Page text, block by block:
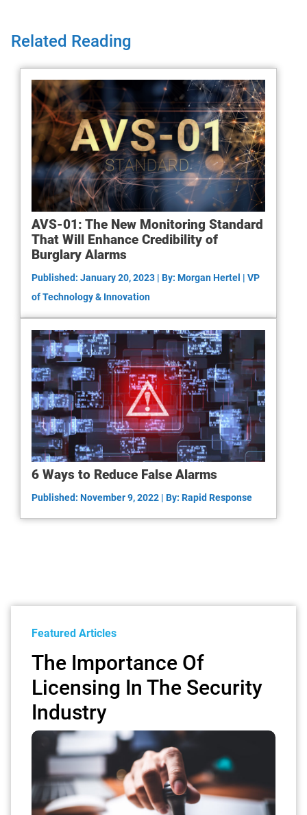
Related Reading
AVS-01: The New Monitoring Standard
That Will Enhance Credibility of
Burglary Alarms
Published: January 20, 2023 | By: Morgan Hertel | VP
of Technology & Innovation
6 Ways to Reduce False Alarms
Published: November 9, 2022 | By: Rapid Response
Featured Articles
The Importance Of
Licensing In The Security
Industry